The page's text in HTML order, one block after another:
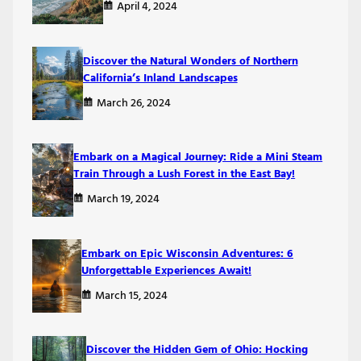
April 4, 2024
Discover the Natural Wonders of Northern
California’s Inland Landscapes
March 26, 2024
Embark on a Magical Journey: Ride a Mini Steam
Train Through a Lush Forest in the East Bay!
March 19, 2024
Embark on Epic Wisconsin Adventures: 6
Unforgettable Experiences Await!
March 15, 2024
Discover the Hidden Gem of Ohio: Hocking